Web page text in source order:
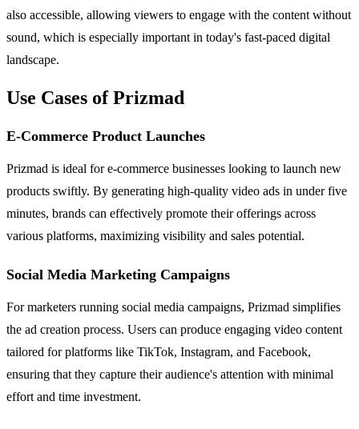
also accessible, allowing viewers to engage with the content without
sound, which is especially important in today's fast-paced digital
landscape.
Use Cases of Prizmad
E-Commerce Product Launches
Prizmad is ideal for e-commerce businesses looking to launch new
products swiftly. By generating high-quality video ads in under five
minutes, brands can effectively promote their offerings across
various platforms, maximizing visibility and sales potential.
Social Media Marketing Campaigns
For marketers running social media campaigns, Prizmad simplifies
the ad creation process. Users can produce engaging video content
tailored for platforms like TikTok, Instagram, and Facebook,
ensuring that they capture their audience's attention with minimal
effort and time investment.